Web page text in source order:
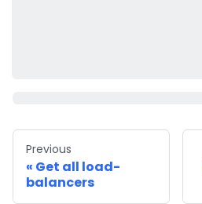
Previous
Get all load-
balancers